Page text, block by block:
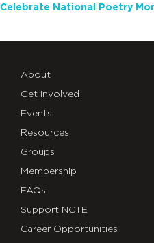
About
Get Involved
Events
Resources
Groups
Membership
FAQs
Support NCTE
Career Opportunities